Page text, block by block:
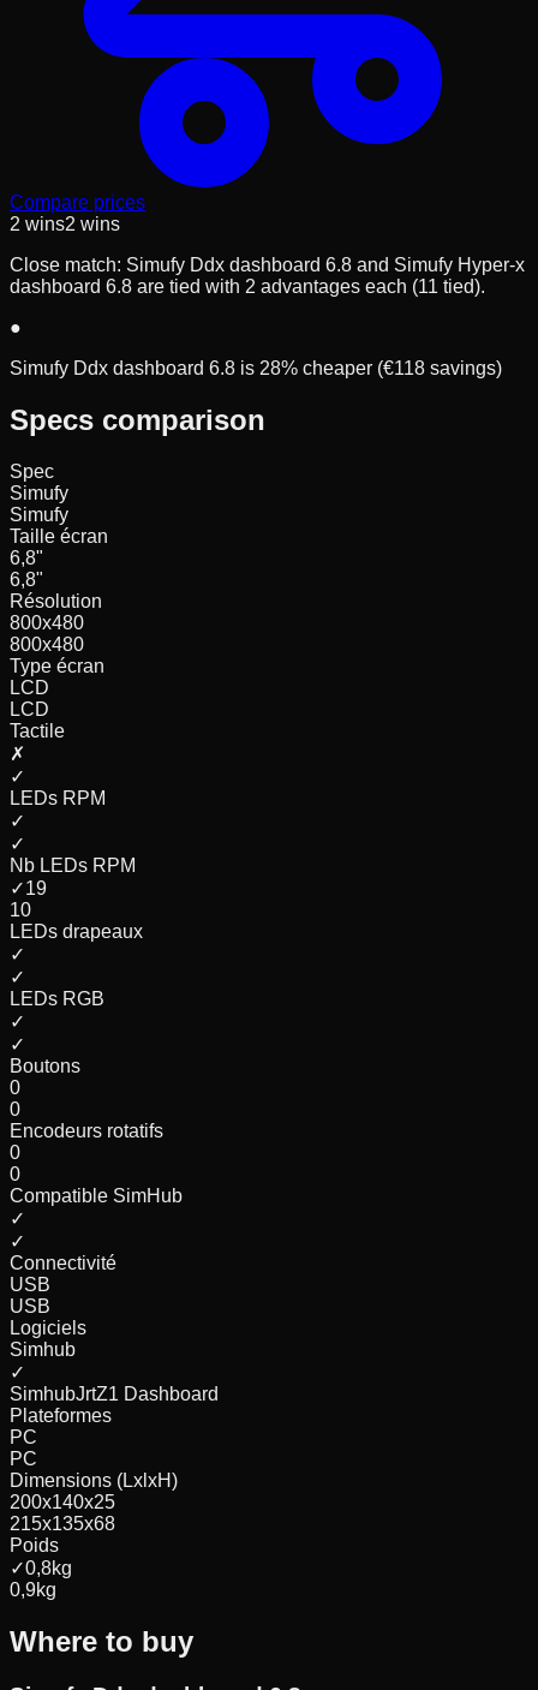
Compare prices
2 wins2 wins
Close match: Simufy Ddx dashboard 6.8 and Simufy Hyper-x
dashboard 6.8 are tied with 2 advantages each (11 tied).
●
Simufy Ddx dashboard 6.8 is 28% cheaper (€118 savings)
Specs comparison
Spec
Simufy
Simufy
Taille écran
6,8"
6,8"
Résolution
800x480
800x480
Type écran
LCD
LCD
Tactile
✗
✓
LEDs RPM
✓
✓
Nb LEDs RPM
✓19
10
LEDs drapeaux
✓
✓
LEDs RGB
✓
✓
Boutons
0
0
Encodeurs rotatifs
0
0
Compatible SimHub
✓
✓
Connectivité
USB
USB
Logiciels
Simhub
✓
SimhubJrtZ1 Dashboard
Plateformes
PC
PC
Dimensions (LxlxH)
200x140x25
215x135x68
Poids
✓0,8kg
0,9kg
Where to buy